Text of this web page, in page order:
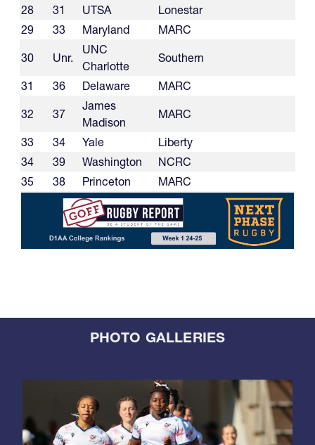
28
31 UTSA
Lonestar
29
33 Maryland
MARC
30
Unr.
UNC
Charlotte
Southern
31
36 Delaware
MARC
32
37
James
Madison
MARC
33
34 Yale
Liberty
34
39 Washington
NCRC
35
38 Princeton MARC
PHOTO GALLERIES